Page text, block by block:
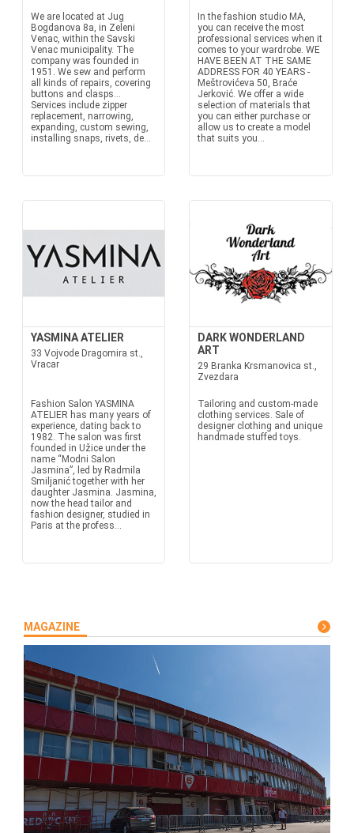
We are located at Jug
Bogdanova 8a, in Zeleni
Venac, within the Savski
Venac municipality. The
company was founded in
1951. We sew and perform
all kinds of repairs, covering
buttons and clasps...
Services include zipper
replacement, narrowing,
expanding, custom sewing,
installing snaps, rivets, de...
In the fashion studio MA,
you can receive the most
professional services when it
comes to your wardrobe. WE
HAVE BEEN AT THE SAME
ADDRESS FOR 40 YEARS -
Meštrovićeva 50, Braće
Jerković. We offer a wide
selection of materials that
you can either purchase or
allow us to create a model
that suits you...
YASMINA ATELIER
33 Vojvode Dragomira st.,
Vracar
Fashion Salon YASMINA
ATELIER has many years of
experience, dating back to
1982. The salon was first
founded in Užice under the
name “Modni Salon
Jasmina”, led by Radmila
Smiljanić together with her
daughter Jasmina. Jasmina,
now the head tailor and
fashion designer, studied in
Paris at the profess...
DARK WONDERLAND
ART
29 Branka Krsmanovica st.,
Zvezdara
Tailoring and custom-made
clothing services. Sale of
designer clothing and unique
handmade stuffed toys.
MAGAZINE